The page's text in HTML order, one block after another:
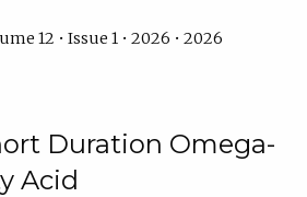
12 • Issue 1 • 2026 • 2026
Duration Omega-
Acid